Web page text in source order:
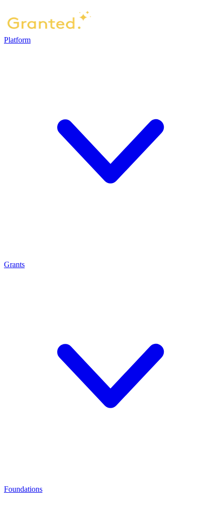
Platform
Grants
Foundations